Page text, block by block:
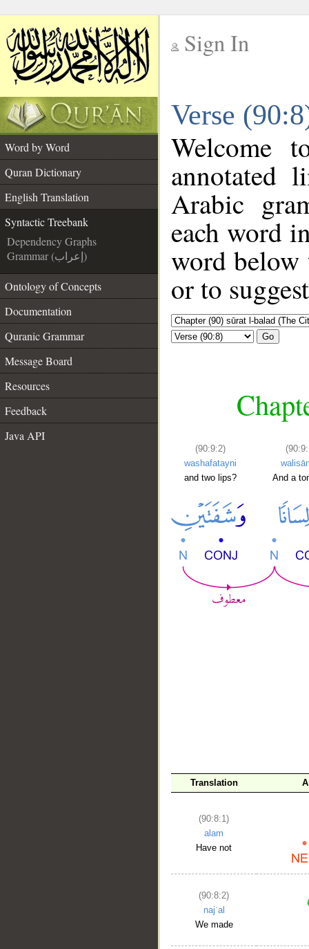
Sign In
Verse
Word by Word
Quran Dictionary
English Translation
Syntactic Treebank
Dependency Graphs
Grammar (إعراب)
Ontology of Concepts
Documentation
Quranic Grammar
Message Board
Resources
Feedback
Java API
Welcome
annotated
Arabic
each word
word below
or to
Go
(90:9:2)
washafatayni
and two lips?
And a
Translation
(90:8:1)
alam
Have not
(90:8:2)
najʿal
We made